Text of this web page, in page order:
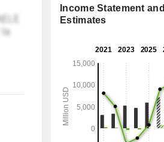
Income Statement and
Estimates